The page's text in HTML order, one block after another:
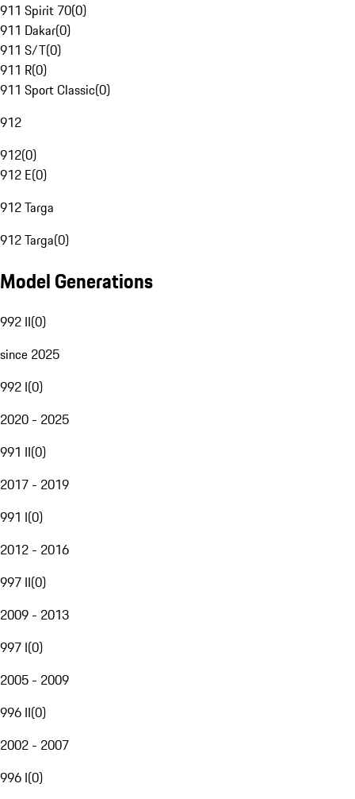
911 Spirit 70(0)
911 Dakar(0)
911 S/T(0)
911 R(0)
911 Sport Classic(0)
912
912(0)
912 E(0)
912 Targa
912 Targa(0)
Model Generations
992 II(0)
since 2025
992 I(0)
2020 - 2025
991 II(0)
2017 - 2019
991 I(0)
2012 - 2016
997 II(0)
2009 - 2013
997 I(0)
2005 - 2009
996 II(0)
2002 - 2007
996 I(0)